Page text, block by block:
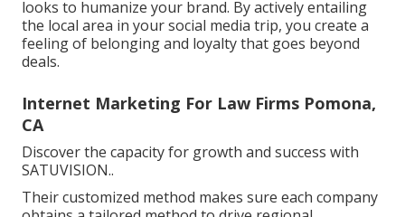
looks to humanize your brand. By actively entailing
the local area in your social media trip, you create a
feeling of belonging and loyalty that goes beyond
deals.
Internet Marketing For Law Firms Pomona,
CA
Discover the capacity for growth and success with
SATUVISION..
Their customized method makes sure each company